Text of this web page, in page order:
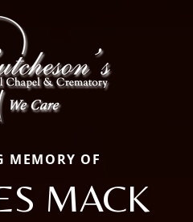
MEMORY OF
MACK